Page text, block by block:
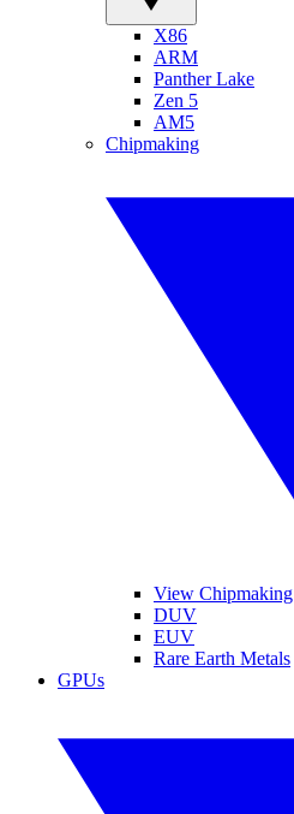
X86
ARM
Panther Lake
Zen 5
AM5
Chipmaking
View Chipmaking
DUV
EUV
Rare Earth Metals
GPUs